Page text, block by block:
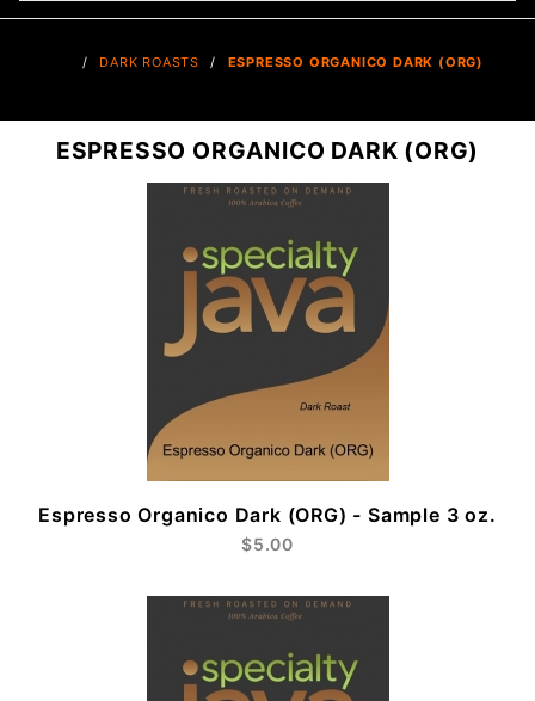
DARK ROASTS ESPRESSO ORGANICO DARK (ORG)
Espresso Organico Dark (ORG) - Sample 3 oz.
$5.00
ESPRESSO ORGANICO DARK (ORG)